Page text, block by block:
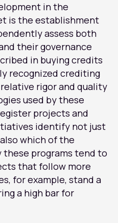
in the
is the establishment
assess both
their governance
in buying credits
recognized crediting
rigor and quality
used by these
projects and
identify not just
which of the
these programs tend to
that follow more
for example, stand a
a high bar for